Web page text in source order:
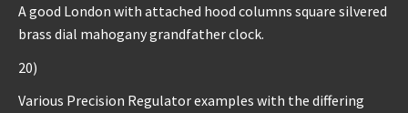
A good London with attached hood columns square silvered
brass dial mahogany grandfather clock.
20)
Various Precision Regulator examples with the differing